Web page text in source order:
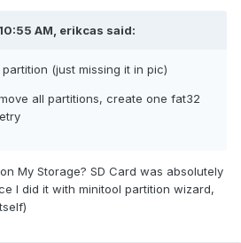
AM, erikcas said:
(just missing it in pic)
all partitions, create one fat32
My Storage? SD Card was absolutely
I did it with minitool partition wizard,